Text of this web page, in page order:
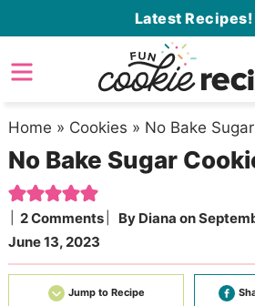
to
primary
Skip
to
content
Skip
primary
sidebar
Latest Recipes!
Home » Cookies » No Bake
No Bake Sugar
2 Comments By Diana on
June 13, 2023
Jump to Recipe